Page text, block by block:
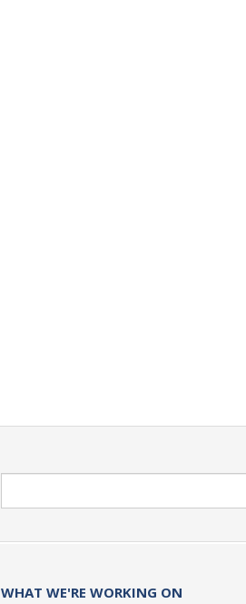
WHAT WE'RE WORKING ON